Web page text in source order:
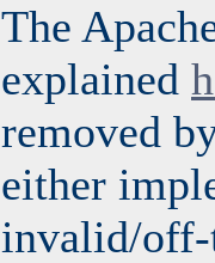
The
explained
removed
either
invalid/